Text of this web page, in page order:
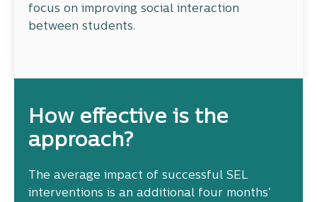
focus on improving social interaction
between students.
How effective is the
approach?
The average impact of successful SEL
interventions is an additional four months’